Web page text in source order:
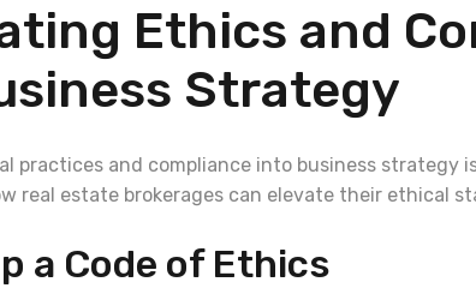
Ethics and
Strategy
practices and compliance into business strategy
real estate brokerages can elevate their ethical
a Code of Ethics